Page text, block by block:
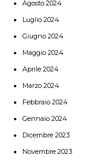
Agosto 2024
Luglio 2024
Giugno 2024
Maggio 2024
Aprile 2024
Marzo 2024
Febbraio 2024
Gennaio 2024
Dicembre 2023
Novembre 2023